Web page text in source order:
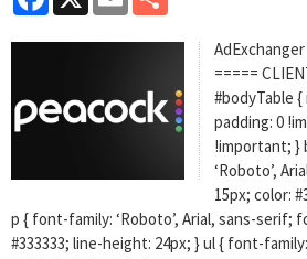
=====
#bodyTable
padding: 0
!important; }
‘Roboto’,
15px; color:
p { font-family: ‘Roboto’, Arial, sans-serif;
#333333; line-height: 24px; } ul { font-family: